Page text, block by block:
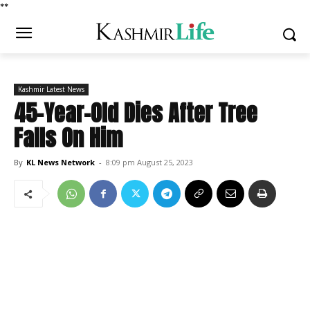
**
Kashmir Latest News
45-Year-Old Dies After Tree
Falls On Him
By KL News Network - 8:09 pm August 25, 2023